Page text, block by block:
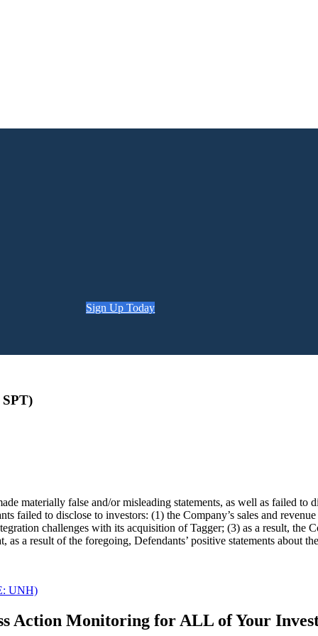
Sign Up Today
materially false and/or misleading statements, as well as failed to
failed to disclose to investors: (1) the Company’s sales and
challenges with its acquisition of Tagger; (3) as a result, the
a result of the foregoing, Defendants’ positive statements about
UNH)
Action Monitoring for ALL of Your